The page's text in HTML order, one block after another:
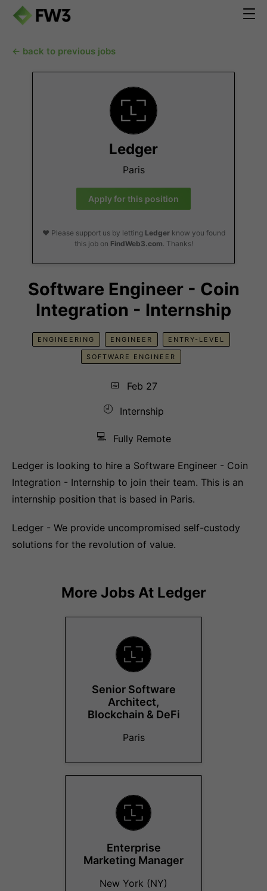
← back to previous jobs
Ledger
Paris
Apply for this position
❤️ Please support us by letting Ledgerknow you found
this job on FindWeb3.com. Thanks!
Software Engineer - Coin
Integration - Internship
ENGINEERING ENGINEER ENTRY-LEVEL
SOFTWARE ENGINEER
📅
Feb 27
🕘
Internship
💻 Fully Remote
Ledger is looking to hire a Software Engineer - Coin
Integration - Internship to join their team. This is an
internship position that is based in Paris.
Ledger - We provide uncompromised self-custody
solutions for the revolution of value.
More Jobs At Ledger
Senior Software
Architect,
Blockchain & DeFi
Paris
Enterprise
Marketing Manager
New York (NY)